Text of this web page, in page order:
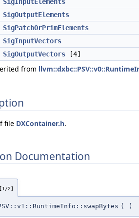
SigOutputElements
SigPatchOrPrimElements
SigInputVectors
SigOutputVectors [4]
from
file DXContainer.h.
Documentation
[1/2]
( )